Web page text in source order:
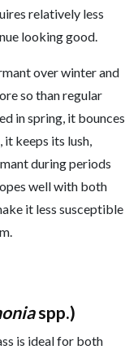
relatively less
looking good.
over winter and
so than regular
in spring, it bounces
keeps its lush,
during periods
well with both
it less susceptible
spp.)
is ideal for both